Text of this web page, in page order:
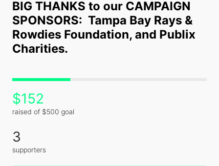
BIG THANKS to our CAMPAIGN
SPONSORS:  Tampa Bay Rays &
Rowdies Foundation, and Publix
Charities.
$152
raised of $500 goal
3
supporters